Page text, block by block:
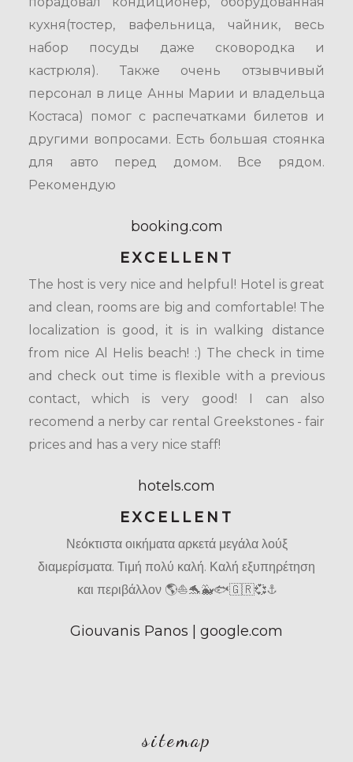
кухня(тостер, вафельница, чайник, весь
набор посуды даже сковородка и
кастрюля). Также очень отзывчивый
персонал в лице Анны Марии и владельца
Костаса) помог с распечатками билетов и
другими вопросами. Есть большая стоянка
для авто перед домом. Все рядом.
Рекомендую
booking.com
EXCELLENT
The host is very nice and helpful! Hotel is great
and clean, rooms are big and comfortable! The
localization is good, it is in walking distance
from nice Al Helis beach! :) The check in time
and check out time is flexible with a previous
contact, which is very good! I can also
recomend a nerby car rental Greekstones - fair
prices and has a very nice staff!
hotels.com
EXCELLENT
Νεόκτιστα οικήματα αρκετά μεγάλα λούξ
διαμερίσματα. Τιμή πολύ καλή. Καλή εξυπηρέτηση
και περιβάλλον 🌎⛵🐬🐳🐟🇬🇷💞⚓
Giouvanis Panos | google.com
sitemap